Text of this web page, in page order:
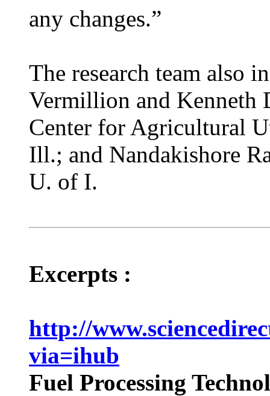
any changes.”
The research team also
Vermillion and Kenneth
Center for Agricultural
Ill.; and Nandakishore
U. of I.
Excerpts :
http://
via=ihub
Fuel Processing